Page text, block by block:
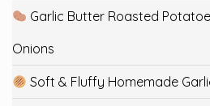
Garlic Butter Roasted
Onions
Soft & Fluffy Homemade